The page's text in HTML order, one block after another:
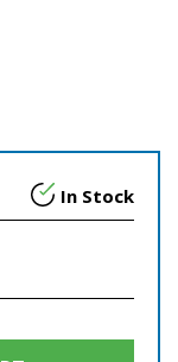
In Stock